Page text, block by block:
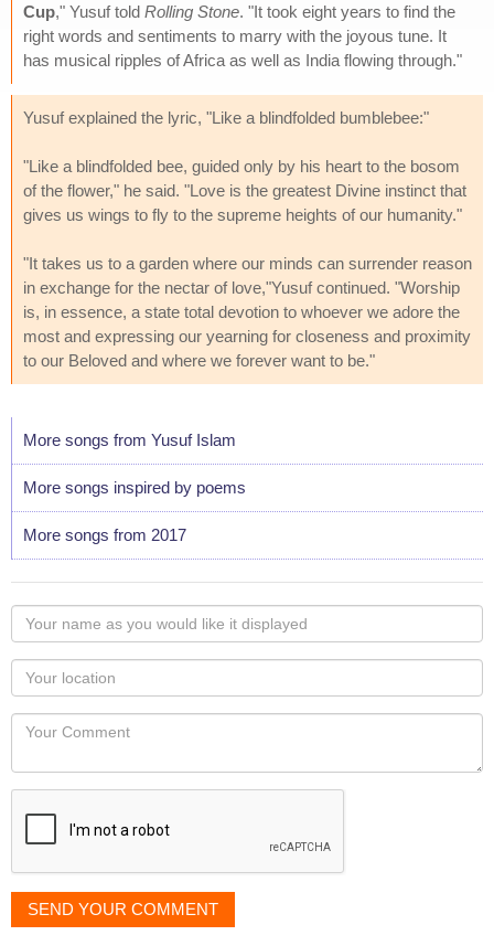
Cup," Yusuf told Rolling Stone. "It took eight years to find the
right words and sentiments to marry with the joyous tune. It
has musical ripples of Africa as well as India flowing through."
Yusuf explained the lyric, "Like a blindfolded bumblebee:"
"Like a blindfolded bee, guided only by his heart to the bosom
of the flower," he said. "Love is the greatest Divine instinct that
gives us wings to fly to the supreme heights of our humanity."
"It takes us to a garden where our minds can surrender reason
in exchange for the nectar of love,"Yusuf continued. "Worship
is, in essence, a state total devotion to whoever we adore the
most and expressing our yearning for closeness and proximity
to our Beloved and where we forever want to be."
More songs from Yusuf Islam
More songs inspired by poems
More songs from 2017
Your
name
as
you
would
like
displayed
Your
Locaton
Your
SEND YOUR COMMENT